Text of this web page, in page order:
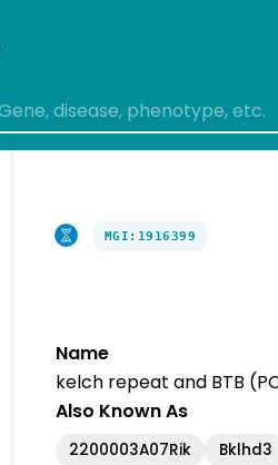
MGI:1916399
Name
kelch repeat and BTB
Also Known As
2200003A07Rik Bklhd3